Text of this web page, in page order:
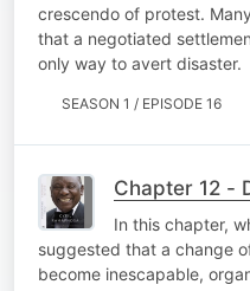
crescendo of protest.
that a negotiated
only way to avert disaster.
SEASON 1 / EPISODE 16
Chapter 12 -
In this chapter,
suggested that a change
become inescapable,